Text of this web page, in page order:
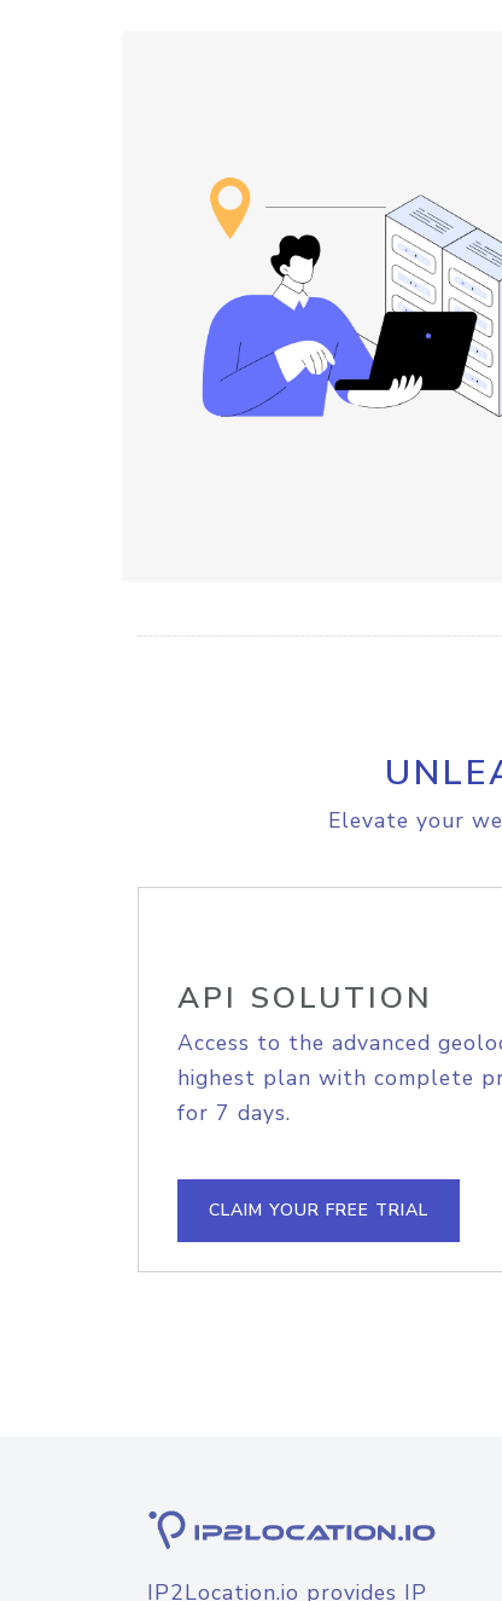
Elevate your
API SOLUTION
Access to the advanced
highest plan with complete
for 7 days.
CLAIM YOUR FREE TRIAL
IP2Location.io provides IP